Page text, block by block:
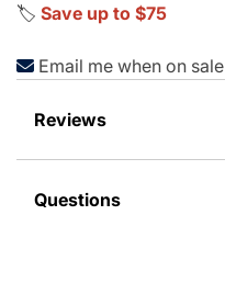
🏷️ Save up to $75
Email me when on sale
Reviews
Questions